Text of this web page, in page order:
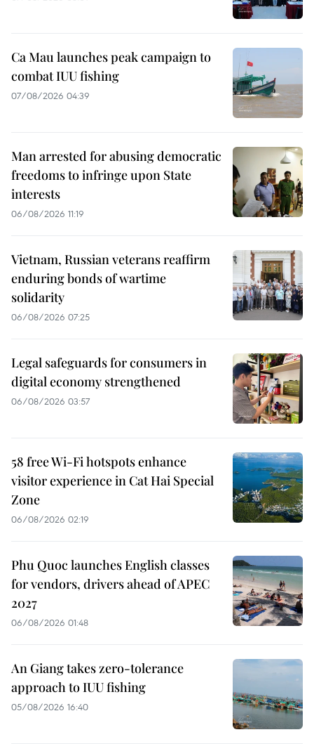
Ca Mau launches peak campaign to
combat IUU fishing
07/08/2026 04:39
Man arrested for abusing democratic
freedoms to infringe upon State
interests
06/08/2026 11:19
Vietnam, Russian veterans reaffirm
enduring bonds of wartime
solidarity
06/08/2026 07:25
Legal safeguards for consumers in
digital economy strengthened
06/08/2026 03:57
58 free Wi-Fi hotspots enhance
visitor experience in Cat Hai Special
Zone
06/08/2026 02:19
Phu Quoc launches English classes
for vendors, drivers ahead of APEC
2027
06/08/2026 01:48
An Giang takes zero-tolerance
approach to IUU fishing
05/08/2026 16:40